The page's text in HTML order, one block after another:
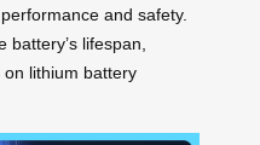
and safety.
lifespan,
on lithium battery